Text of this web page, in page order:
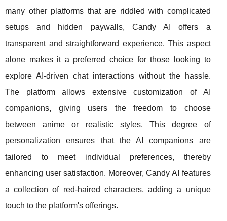
many other platforms that are riddled with complicated
setups and hidden paywalls, Candy AI offers a
transparent and straightforward experience. This aspect
alone makes it a preferred choice for those looking to
explore AI-driven chat interactions without the hassle.
The platform allows extensive customization of AI
companions, giving users the freedom to choose
between anime or realistic styles. This degree of
personalization ensures that the AI companions are
tailored to meet individual preferences, thereby
enhancing user satisfaction. Moreover, Candy AI features
a collection of red-haired characters, adding a unique
touch to the platform's offerings.